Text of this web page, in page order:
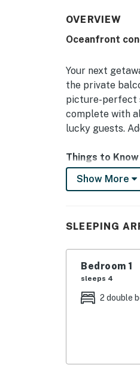
OVERVIEW
Oceanfront
Your next
the private
picture-perfect
complete with
lucky guests.
Things to Know
Check-in time:
Check-out time:
All guests shall
Shared
Ocean City
Show More
SLEEPING
Bedroom 1
sleeps 4
2 double